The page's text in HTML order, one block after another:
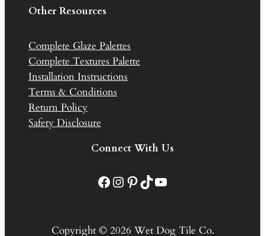
Other Resources
Complete Glaze Palettes
Complete Textures Palette
Installation Instructions
Terms & Conditions
Return Policy
Safety Disclosure
Connect With Us
Facebook Instagram Pinterest TikTok YouTube
Copyright © 2026 Wet Dog Tile Co.